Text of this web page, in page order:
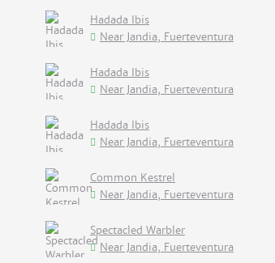
Hadada Ibis
Near Jandia, Fuerteventura
Hadada Ibis
Near Jandia, Fuerteventura
Hadada Ibis
Near Jandia, Fuerteventura
Common Kestrel
Near Jandia, Fuerteventura
Spectacled Warbler
Near Jandia, Fuerteventura